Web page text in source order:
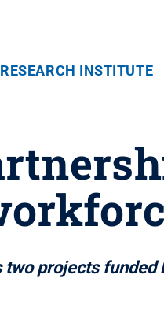
INSTITUTE
projects